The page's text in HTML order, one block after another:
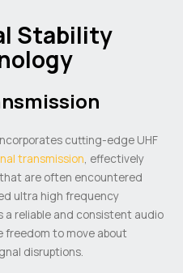
Stability
cutting-edge UHF
transmission , effectively
are often encountered
ultra high frequency
reliable and consistent audio
freedom to move about
disruptions.